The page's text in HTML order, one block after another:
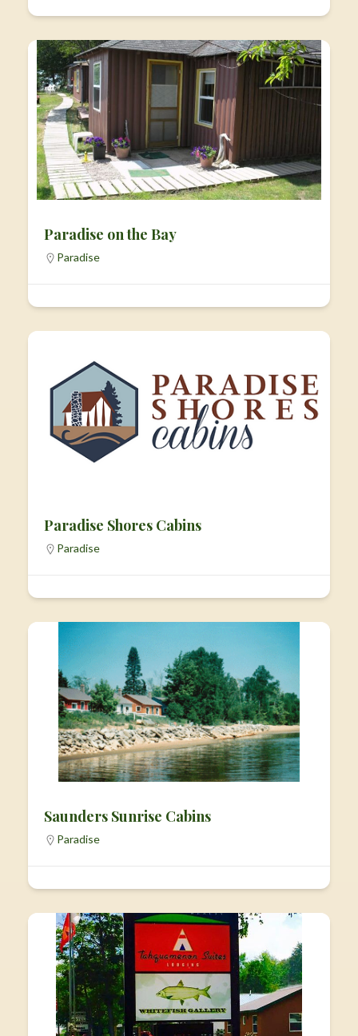
Paradise on the Bay
Paradise
Paradise Shores Cabins
Paradise
Saunders Sunrise Cabins
Paradise